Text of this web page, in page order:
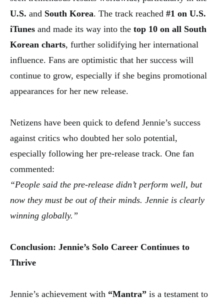
U.S. and South Korea. The track reached #1 on U.S.
iTunes and made its way into the top 10 on all South
Korean charts, further solidifying her international
influence. Fans are optimistic that her success will
continue to grow, especially if she begins promotional
appearances for her new release.
Netizens have been quick to defend Jennie’s success
against critics who doubted her solo potential,
especially following her pre-release track. One fan
commented:
“People said the pre-release didn’t perform well, but
now they must be out of their minds. Jennie is clearly
winning globally.”
Conclusion: Jennie’s Solo Career Continues to
Thrive
Jennie’s achievement with “Mantra” is a testament to